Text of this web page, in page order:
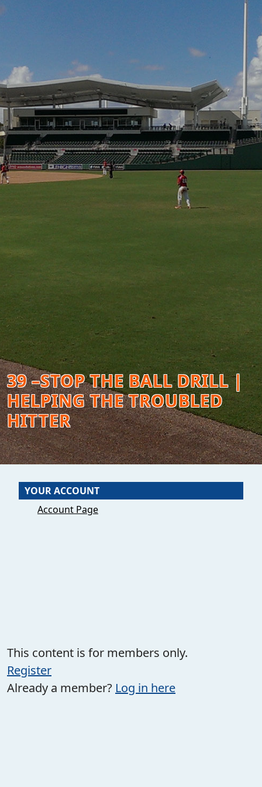
39 –STOP THE BALL DRILL |
HELPING THE TROUBLED
HITTER
YOUR ACCOUNT
Account Page
This content is for members only.
Register
Already a member? Log in here